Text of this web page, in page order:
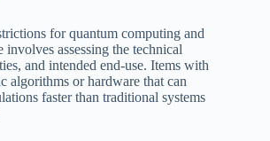
for quantum computing and
assessing the technical
and intended end-use. Items with
algorithms or hardware that can
faster than traditional systems